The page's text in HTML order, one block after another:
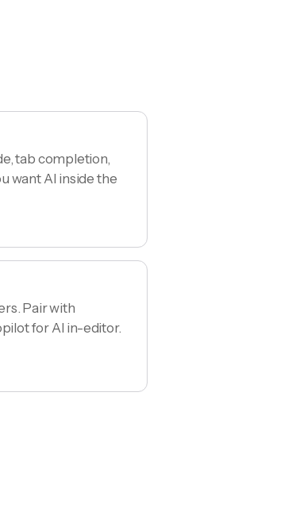
tab completion,
want AI inside the
Pair with
for AI in-editor.